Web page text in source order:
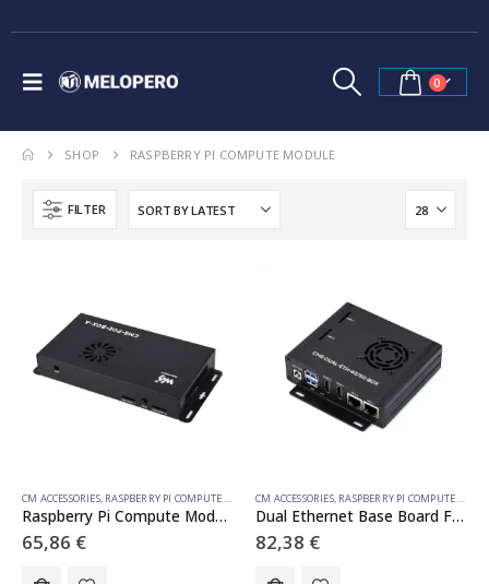
0
SHOP RASPBERRY PI COMPUTE MODULE
FILTER
CM ACCESSORIES, RASPBERRY PI COMPUTE MODULE
Raspberry Pi Compute Module 5 IO Board With PoE Feature, For All Variants Of CM5
65,86 €
CM ACCESSORIES, RASPBERRY PI COMPUTE MODULE
Dual Ethernet Base Board For Raspberry Pi CM5, Supports 4G / 5G Module, Dual 4K Display Outputs And Dual MIPI Interfaces, Onboard 40PIN GPIO Header And Dual USB 3.2 Gen1 Ports, PoE Module Support
82,38 €